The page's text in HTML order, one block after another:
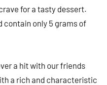
for a tasty dessert.
contain only 5 grams of
a hit with our friends
a rich and characteristic